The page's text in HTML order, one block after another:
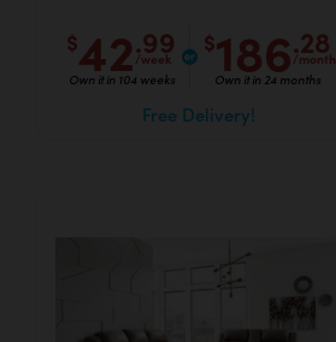
$42.99
/week
Own it in 104 weeks
$186.28
/month
Own it in 24 months
Free Delivery!